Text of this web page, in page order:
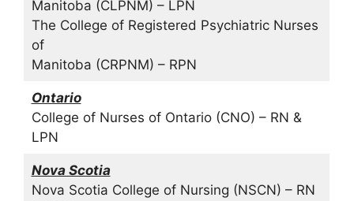
Manitoba (CLPNM) – LPN
The College of Registered Psychiatric Nurses
of
Manitoba (CRPNM) – RPN
Ontario
College of Nurses of Ontario (CNO) – RN &
LPN
Nova Scotia
Nova Scotia College of Nursing (NSCN) – RN